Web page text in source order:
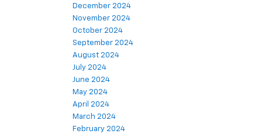
December 2024
November 2024
October 2024
September 2024
August 2024
July 2024
June 2024
May 2024
April 2024
March 2024
February 2024